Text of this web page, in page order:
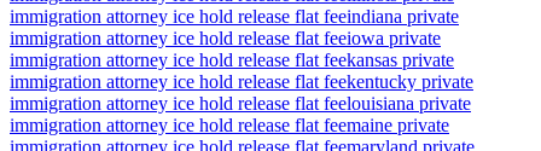
immigration attorney ice hold release flat feeindiana private
immigration attorney ice hold release flat feeiowa private
immigration attorney ice hold release flat feekansas private
immigration attorney ice hold release flat feekentucky private
immigration attorney ice hold release flat feelouisiana private
immigration attorney ice hold release flat feemaine private
immigration attorney ice hold release flat feemaryland private